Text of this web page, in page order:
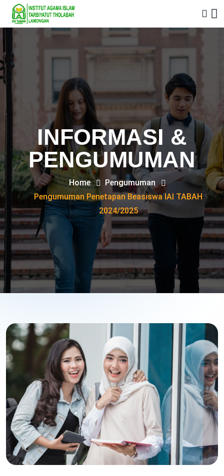
INFORMASI &
PENGUMUMAN
Home
Pengumuman
Pengumuman Penetapan Beasiswa IAI TABAH
2024/2025